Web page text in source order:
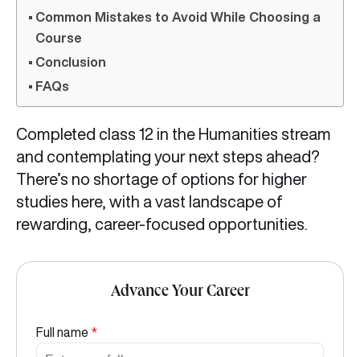
Common Mistakes to Avoid While Choosing a
Course
Conclusion
FAQs
Completed class 12 in the Humanities stream
and contemplating your next steps ahead?
There’s no shortage of options for higher
studies here, with a vast landscape of
rewarding, career-focused opportunities.
Advance Your Career
Full name *